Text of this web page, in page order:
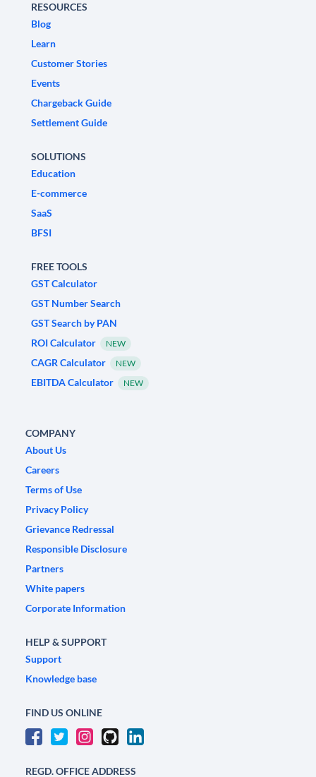
RESOURCES
Blog
Learn
Customer Stories
Events
Chargeback Guide
Settlement Guide
SOLUTIONS
Education
E-commerce
SaaS
BFSI
FREE TOOLS
GST Calculator
GST Number Search
GST Search by PAN
ROI Calculator
NEW
CAGR Calculator NEW
EBITDA Calculator NEW
COMPANY
About Us
Careers
Terms of Use
Privacy Policy
Grievance Redressal
Responsible Disclosure
Partners
White papers
Corporate Information
HELP & SUPPORT
Support
Knowledge base
FIND US ONLINE
REGD. OFFICE ADDRESS